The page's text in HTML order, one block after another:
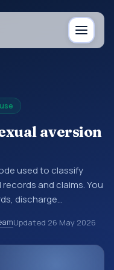
aversion
used to classify
and claims. You
discharge
coding records.
codes used in
Updated 26 May 2026